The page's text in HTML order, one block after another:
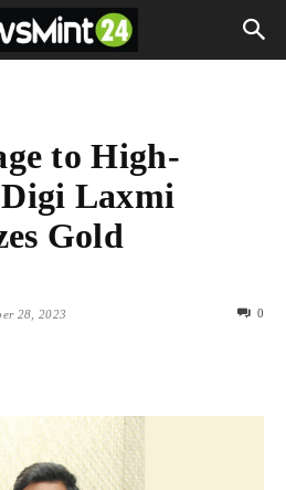
to High-
Laxmi
Gold
28, 2023 0